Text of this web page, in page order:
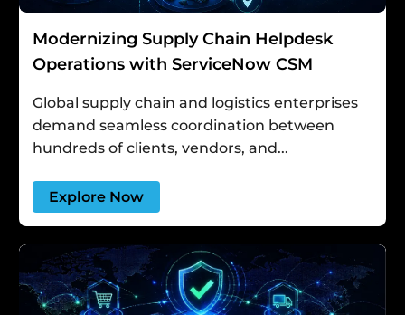
Modernizing Supply Chain Helpdesk
Operations with ServiceNow CSM
Global supply chain and logistics enterprises
demand seamless coordination between
hundreds of clients, vendors, and...
Explore Now